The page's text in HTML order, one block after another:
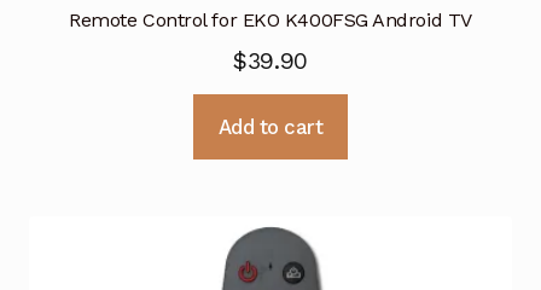
Remote Control for EKO K400FSG Android TV
$39.90
Add to cart